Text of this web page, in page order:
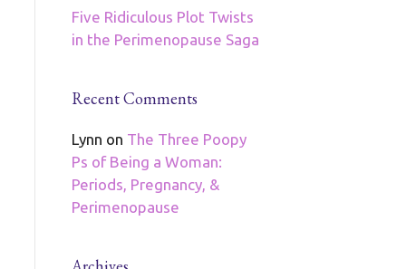
Five Ridiculous Plot Twists
in the Perimenopause Saga
Recent Comments
Lynn on The Three Poopy
Ps of Being a Woman:
Periods, Pregnancy, &
Perimenopause